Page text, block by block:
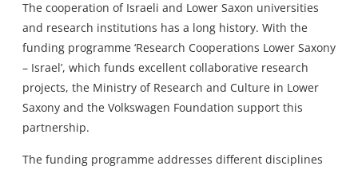
The cooperation of Israeli and Lower Saxon universities
and research institutions has a long history. With the
funding programme ‘Research Cooperations Lower Saxony
– Israel’, which funds excellent collaborative research
projects, the Ministry of Research and Culture in Lower
Saxony and the Volkswagen Foundation support this
partnership.
The funding programme addresses different disciplines